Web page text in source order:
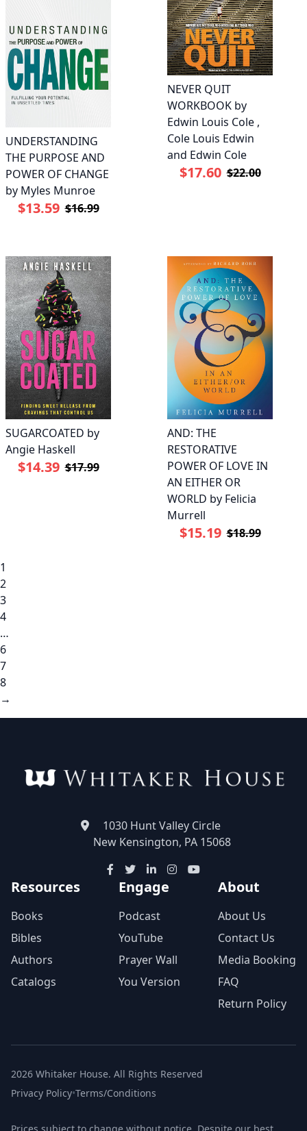
UNDERSTANDING
THE PURPOSE AND
POWER OF CHANGE
by Myles Munroe
$13.59 $16.99
NEVER QUIT
WORKBOOK by
Edwin Louis Cole ,
Cole Louis Edwin
and Edwin Cole
$17.60 $22.00
SUGARCOATED by
Angie Haskell
$14.39 $17.99
AND: THE
RESTORATIVE
POWER OF LOVE IN
AN EITHER OR
WORLD by Felicia
Murrell
$15.19 $18.99
1
2
3
4
…
6
7
8
→
1030 Hunt Valley Circle
New Kensington, PA 15068
Resources
Books
Bibles
Authors
Catalogs
Engage
Podcast
YouTube
Prayer Wall
You Version
About
About Us
Contact Us
Media Booking
FAQ
Return Policy
2026 Whitaker House. All Rights Reserved
Privacy Policy•Terms/Conditions